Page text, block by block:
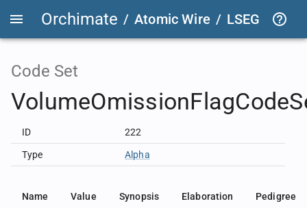
Orchimate / Atomic Wire / LSEG
Code Set
ID 222
Type Alpha
Name Value Synopsis Elaboration Pedigree